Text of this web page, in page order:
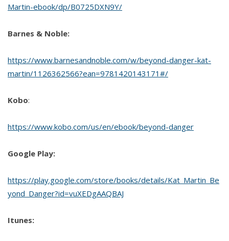
Martin-ebook/dp/B0725DXN9Y/
Barnes & Noble:
https://www.barnesandnoble.com/w/beyond-danger-kat-
martin/1126362566?ean=9781420143171#/
Kobo:
https://www.kobo.com/us/en/ebook/beyond-danger
Google Play:
https://play.google.com/store/books/details/Kat_Martin_Be
yond_Danger?id=vuXEDgAAQBAJ
Itunes: